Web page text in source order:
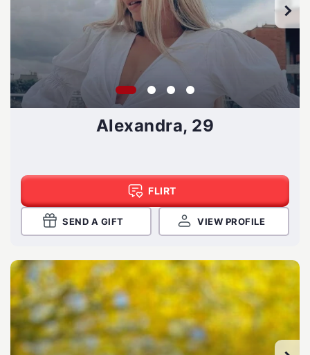
Alexandra, 29
FLIRT
SEND A GIFT VIEW PROFILE